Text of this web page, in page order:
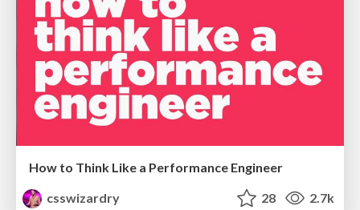
How to Think Like a Performance Engineer
csswizardry
28 2.7k